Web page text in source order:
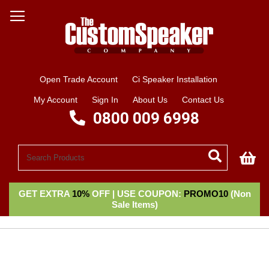
Open Trade Account Ci Speaker Installation
My Account Sign In About Us Contact Us
0800 009 6998
GET EXTRA 10%OFF | USE COUPON: PROMO10(Non
Sale Items)